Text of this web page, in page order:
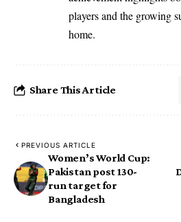
players and the growing
home.
Share This Article
PREVIOUS ARTICLE
Women’s World Cup:
Pakistan post 130-
run target for
Bangladesh